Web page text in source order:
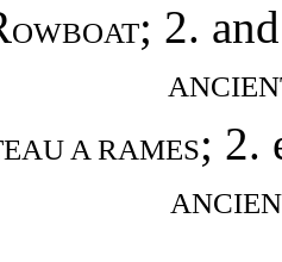
OWBOAT; 2.
A RAMES; 2.